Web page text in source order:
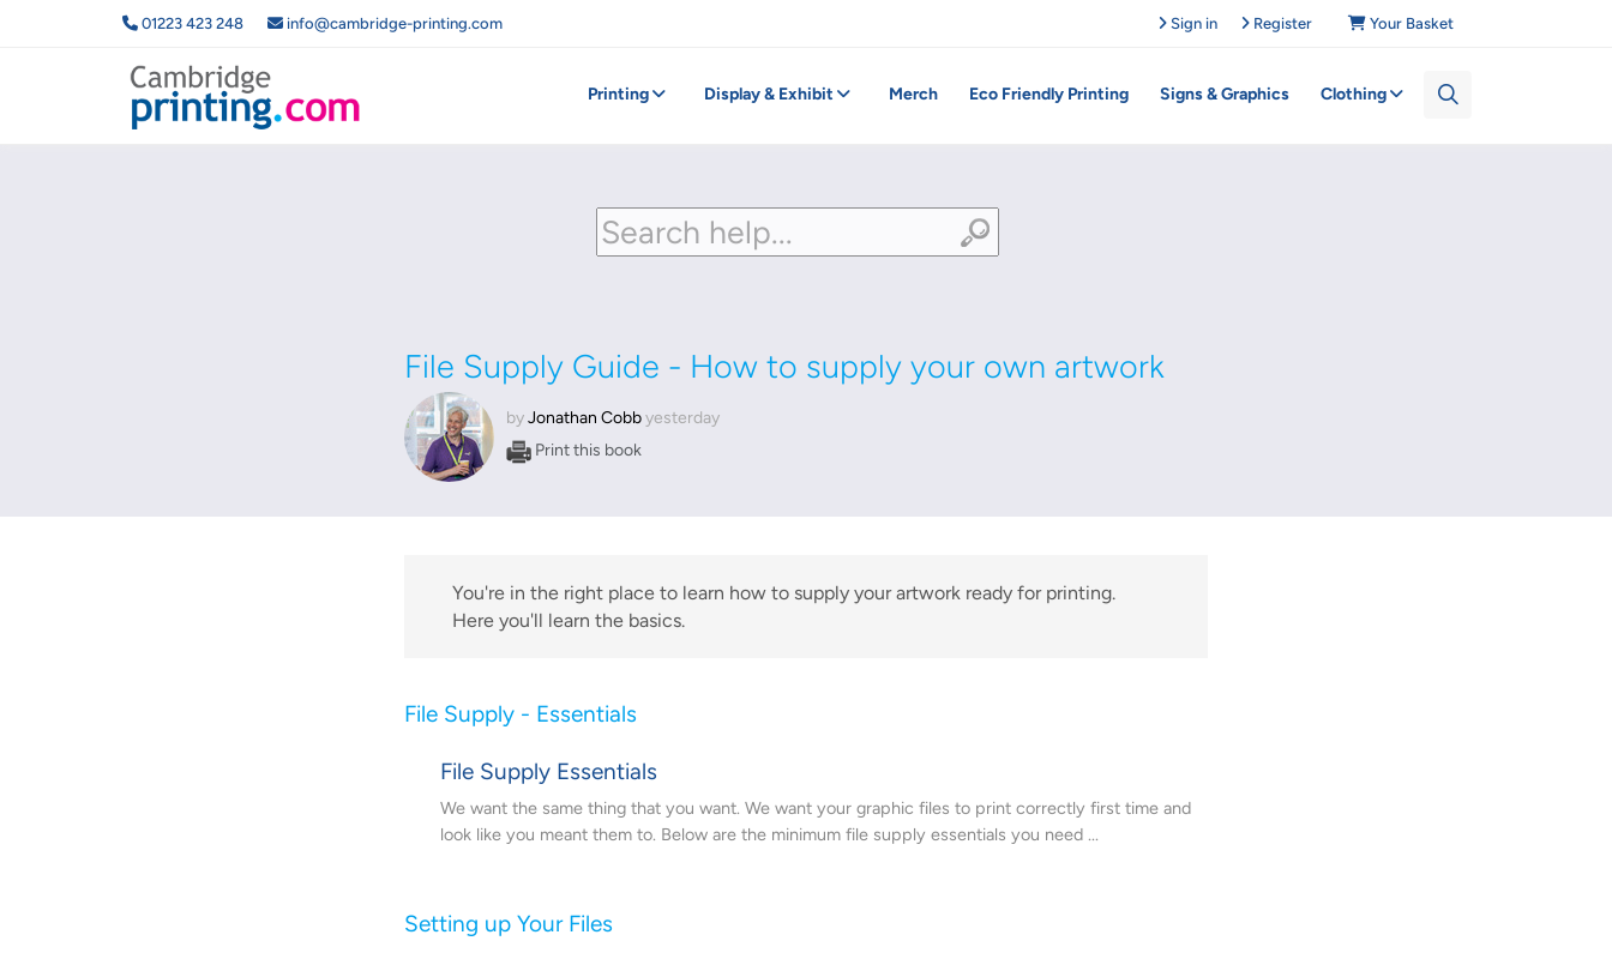
01223 423 248 info@cambridge-printing.com Your Basket
Register
Sign in
Printing Display & Exhibit Merch Eco Friendly Printing Signs & Graphics Clothing
File Supply Guide - How to supply your own artwork
byJonathan Cobbyesterday
Print this book
You're in the right place to learn how to supply your artwork ready for printing.
Here you'll learn the basics.
File Supply - Essentials
File Supply Essentials
We want the same thing that you want. We want your graphic files to print correctly first time and
look like you meant them to. Below are the minimum file supply essentials you need ...
Setting up Your Files